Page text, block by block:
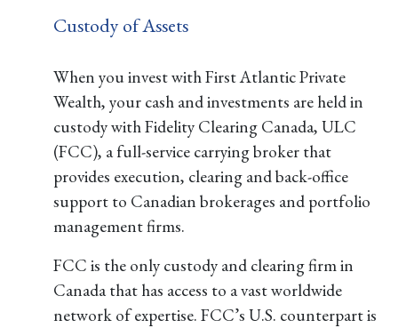
Custody of Assets
When you invest with First Atlantic Private
Wealth, your cash and investments are held in
custody with Fidelity Clearing Canada, ULC
(FCC), a full-service carrying broker that
provides execution, clearing and back-office
support to Canadian brokerages and portfolio
management firms.
FCC is the only custody and clearing firm in
Canada that has access to a vast worldwide
network of expertise. FCC’s U.S. counterpart is